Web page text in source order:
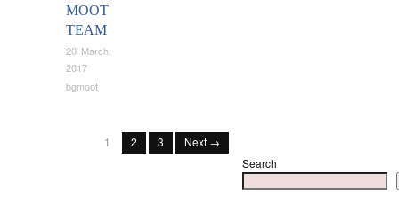
MOOT
TEAM
20 March,
2017
bgmoot
1 2 3
Next →
Search